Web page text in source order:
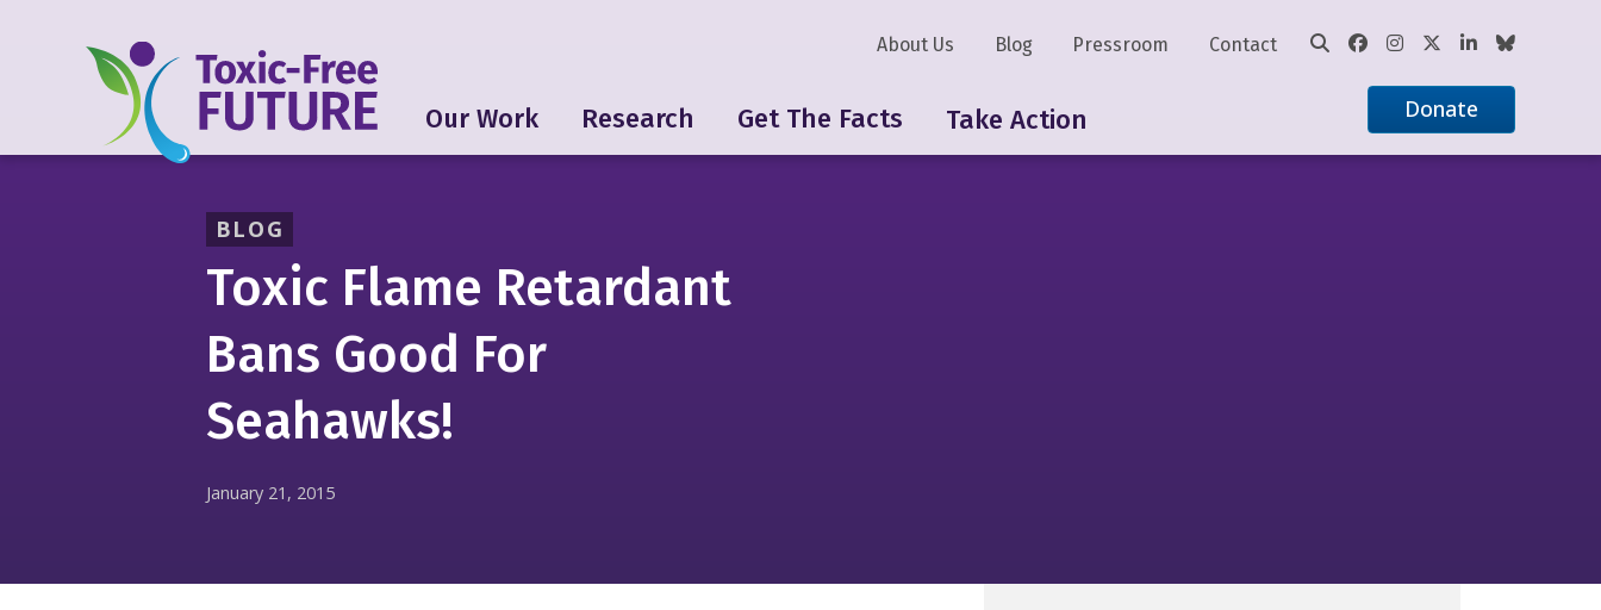
Our Work Research Get The Facts Take Action
About Us Blog Pressroom Contact
Donate
BLOG
Toxic Flame Retardant
Bans Good For
Seahawks!
January 21, 2015